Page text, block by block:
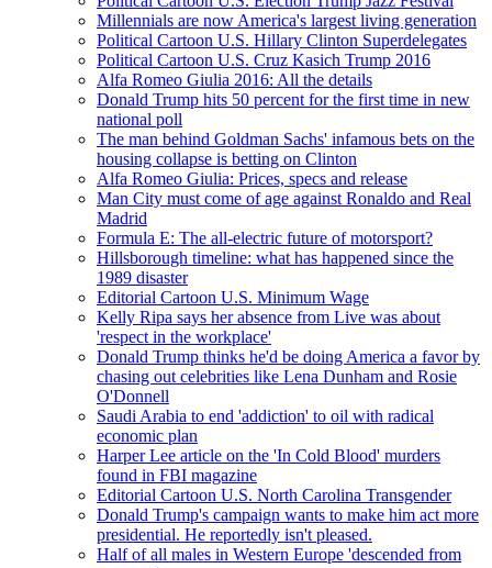
Millennials are now America's largest living generation
Political Cartoon U.S. Hillary Clinton Superdelegates
Political Cartoon U.S. Cruz Kasich Trump 2016
Alfa Romeo Giulia 2016: All the details
Donald Trump hits 50 percent for the first time in new
national poll
The man behind Goldman Sachs' infamous bets on the
housing collapse is betting on Clinton
Alfa Romeo Giulia: Prices, specs and release
Man City must come of age against Ronaldo and Real
Madrid
Formula E: The all-electric future of motorsport?
Hillsborough timeline: what has happened since the
1989 disaster
Editorial Cartoon U.S. Minimum Wage
Kelly Ripa says her absence from Live was about
'respect in the workplace'
Donald Trump thinks he'd be doing America a favor by
chasing out celebrities like Lena Dunham and Rosie
O'Donnell
Saudi Arabia to end 'addiction' to oil with radical
economic plan
Harper Lee article on the 'In Cold Blood' murders
found in FBI magazine
Editorial Cartoon U.S. North Carolina Transgender
Donald Trump's campaign wants to make him act more
presidential. He reportedly isn't pleased.
Half of all males in Western Europe 'descended from